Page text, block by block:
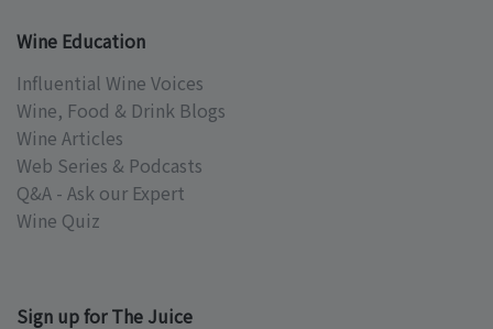
Wine Education
Influential Wine Voices
Wine, Food & Drink Blogs
Wine Articles
Web Series & Podcasts
Q&A - Ask our Expert
Wine Quiz
Sign up for The Juice